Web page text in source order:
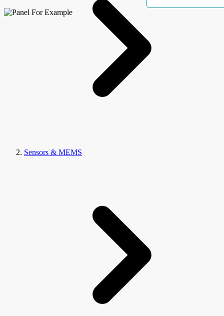
Sensors & MEMS